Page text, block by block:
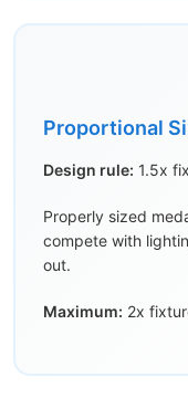
Proportional
Design rule: 1.5x
Properly sized
compete with
out.
Maximum: 2x